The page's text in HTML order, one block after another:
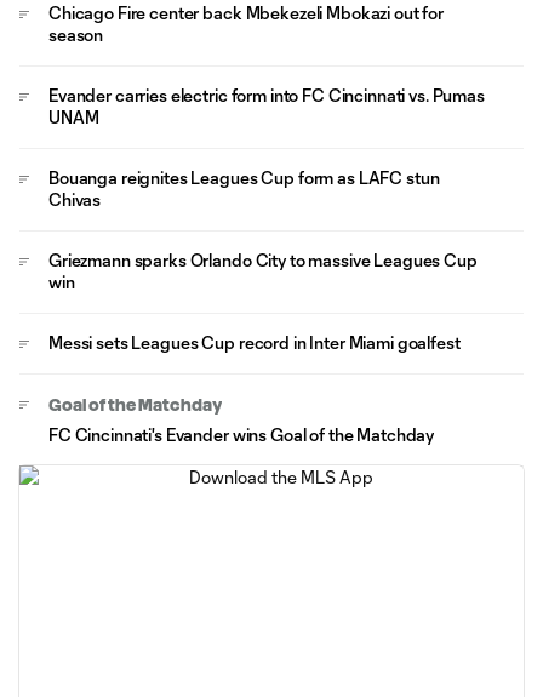
Chicago Fire center back Mbekezeli Mbokazi out for
season
Evander carries electric form into FC Cincinnati vs. Pumas
UNAM
Bouanga reignites Leagues Cup form as LAFC stun
Chivas
Griezmann sparks Orlando City to massive Leagues Cup
win
Messi sets Leagues Cup record in Inter Miami goalfest
Goal of the Matchday
FC Cincinnati's Evander wins Goal of the Matchday